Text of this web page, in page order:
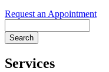
Request an Appointment
Services